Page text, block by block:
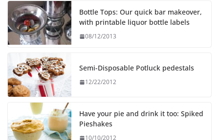
Bottle Tops: Our quick bar makeover,
with printable liquor bottle labels
08/12/2013
Semi-Disposable Potluck pedestals
12/22/2012
Have your pie and drink it too: Spiked
Pieshakes
10/10/2012